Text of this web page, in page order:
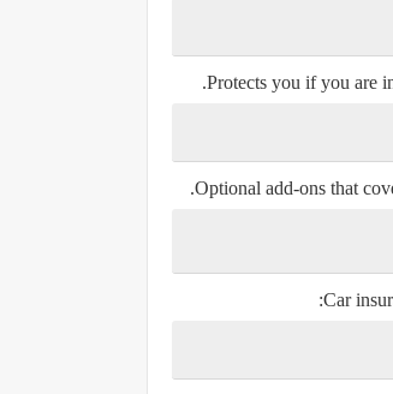
Protects you if you are
Optional add-ons that
Car